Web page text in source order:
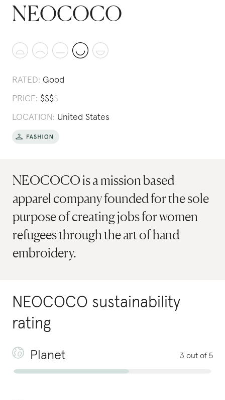
NEOCOCO
RATED: Good
PRICE: $$$$
LOCATION: United States
NEOCOCO is a mission based
apparel company founded for the sole
purpose of creating jobs for women
refugees through the art of hand
embroidery.
NEOCOCO sustainability
rating
Planet 3 out of 5